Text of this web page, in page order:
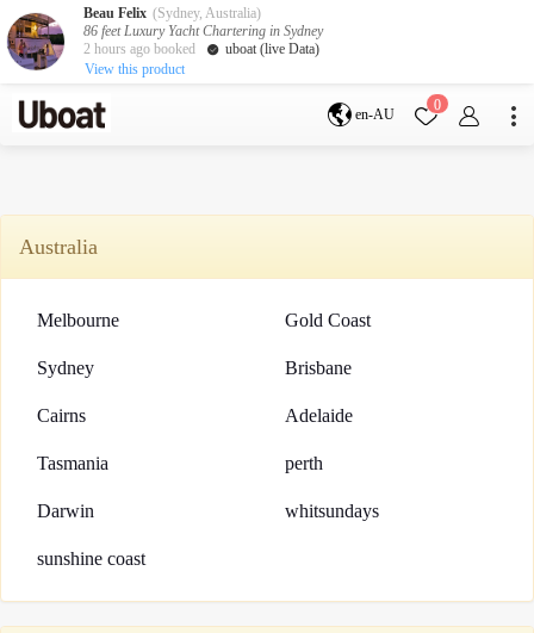
en-AU
0
Destination
Tasmania
New Zealand
Auckland
Activity
charter luxury yachts
Request A Quote
Australia
Melbourne Gold Coast
Sydney Brisbane
Cairns Adelaide
Tasmania perth
Darwin whitsundays
sunshine coast
Beau Felix (Sydney, Australia)
86 feet Luxury Yacht Chartering in Sydney
2 hours ago booked
uboat (live Data)
View this product